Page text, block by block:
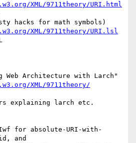
XML/9711theory/URI.html
XML/9711theory/URI.lsl
XML/9711theory/
explaining larch etc.
for absolute-URI-with-
and